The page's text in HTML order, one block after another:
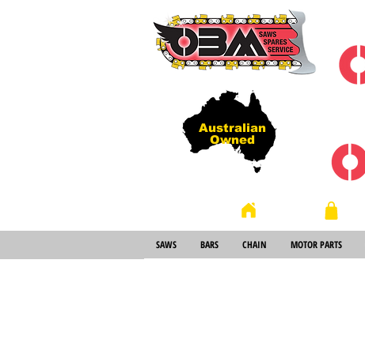
Australian
Owned
SAWS BARS CHAIN MOTOR PARTS